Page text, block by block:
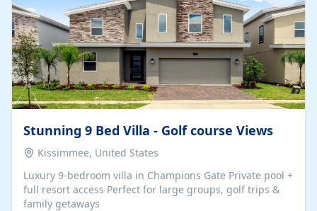
Stunning 9 Bed Villa - Golf course Views
Kissimmee, United States
Luxury 9-bedroom villa in Champions Gate Private pool +
full resort access Perfect for large groups, golf trips &
family getaways